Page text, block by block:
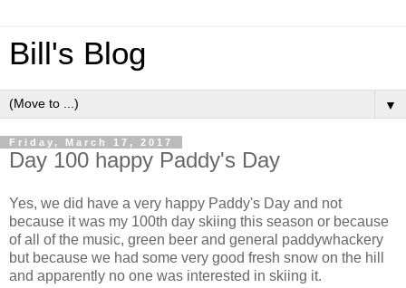
Bill's Blog
▼
Friday, March 17, 2017
Day 100 happy Paddy's Day
Yes, we did have a very happy Paddy's Day and not
because it was my 100th day skiing this season or because
of all of the music, green beer and general paddywhackery
but because we had some very good fresh snow on the hill
and apparently no one was interested in skiing it.